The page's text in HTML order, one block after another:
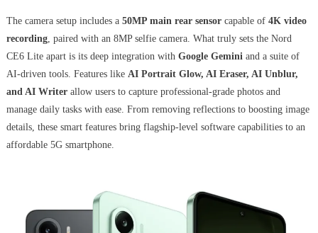
The camera setup includes a 50MP main rear sensorcapable of 4K video
recording, paired with an 8MP selfie camera. What truly sets the Nord
CE6 Lite apart is its deep integration with Google Gemini and a suite of
AI-driven tools. Features like AI Portrait Glow, AI Eraser, AI Unblur,
and AI Writerallow users to capture professional-grade photos and
manage daily tasks with ease. From removing reflections to boosting image
details, these smart features bring flagship-level software capabilities to an
affordable 5G smartphone.